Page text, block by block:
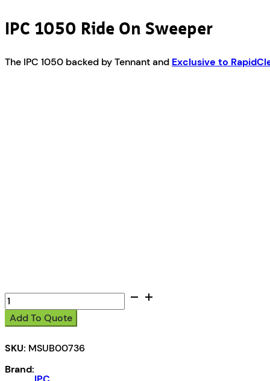
IPC 1050 Ride On Sweeper
The IPC 1050 backed by Tennant and Exclusive to
IPC
1050
Ride
Sweeper
Add To Quote
SKU: MSUB00736
Brand: